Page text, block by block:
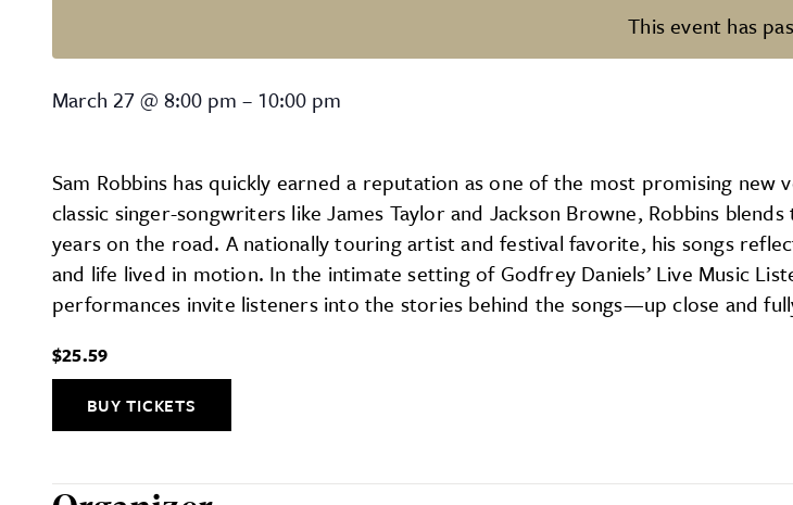
This event has
Sam Robbins – Modern-Edge Folk
March 27 @ 8:00 pm – 10:00 pm
Sam Robbins has quickly earned a reputation as one of the most promising
classic singer-songwriters like James Taylor and Jackson Browne, Robbins
years on the road. A nationally touring artist and festival favorite, his songs
and life lived in motion. In the intimate setting of Godfrey Daniels’ Live Music
performances invite listeners into the stories behind the songs—up close and
$25.59
BUY TICKETS